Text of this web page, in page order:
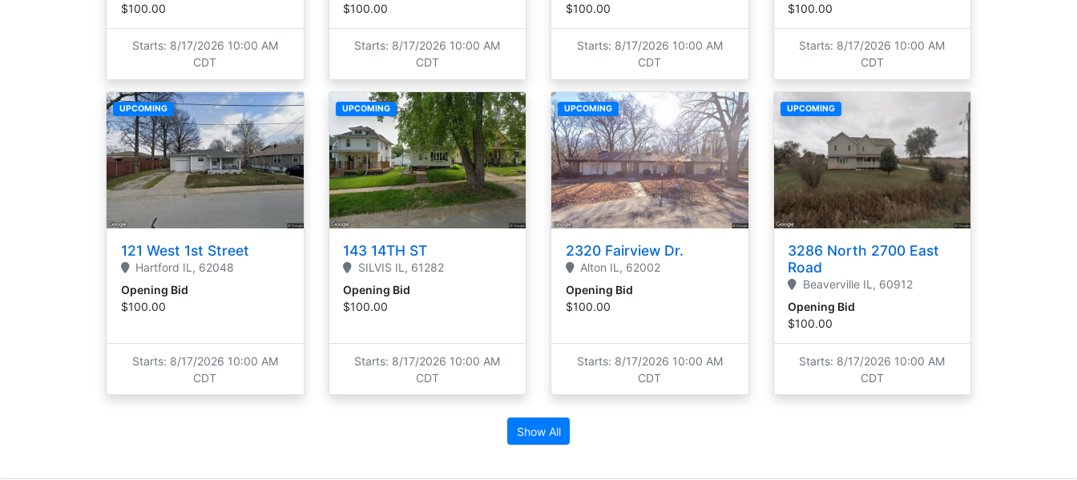
$100.00
Starts: 8/17/2026 10:00 AM
CDT
$100.00
Starts: 8/17/2026 10:00 AM
CDT
$100.00
Starts: 8/17/2026 10:00 AM
CDT
$100.00
Starts: 8/17/2026 10:00 AM
CDT
UPCOMING
121 West 1st Street
Hartford IL, 62048
Opening Bid
$100.00
Starts: 8/17/2026 10:00 AM
CDT
UPCOMING
143 14TH ST
SILVIS IL, 61282
Opening Bid
$100.00
Starts: 8/17/2026 10:00 AM
CDT
UPCOMING
2320 Fairview Dr.
Alton IL, 62002
Opening Bid
$100.00
Starts: 8/17/2026 10:00 AM
CDT
UPCOMING
3286 North 2700 East
Road
Beaverville IL, 60912
Opening Bid
$100.00
Starts: 8/17/2026 10:00 AM
CDT
Show All